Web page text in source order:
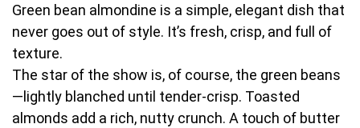
Green bean almondine is a simple, elegant dish that
never goes out of style. It’s fresh, crisp, and full of
texture.
The star of the show is, of course, the green beans
—lightly blanched until tender-crisp. Toasted
almonds add a rich, nutty crunch. A touch of butter